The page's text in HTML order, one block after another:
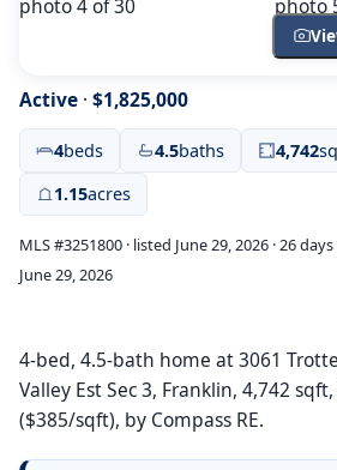
Active · $1,825,000
4beds 4.5baths 4,742
1.15acres
MLS #3251800 · listed June 29, 2026 · 26
June 29, 2026
4-bed, 4.5-bath home at 3061
Valley Est Sec 3, Franklin, 4,742
($385/sqft), by Compass RE.